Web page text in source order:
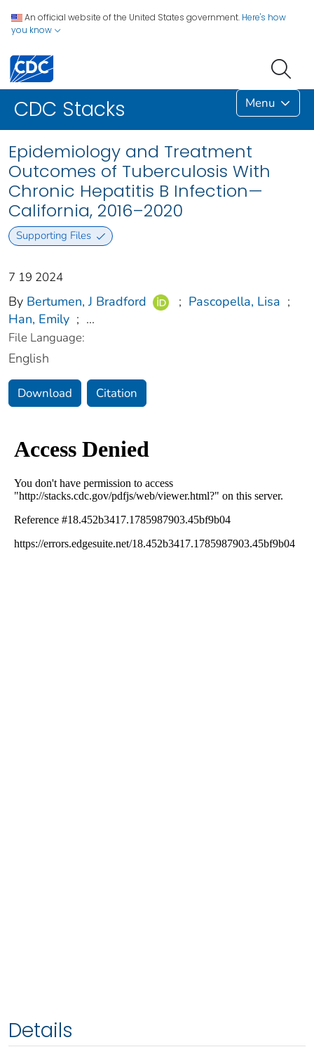
An official website of the United States government. Here's how
you know
CDC Stacks Menu
Epidemiology and Treatment
Outcomes of Tuberculosis With
Chronic Hepatitis B Infection—
California, 2016–2020
Supporting Files
7 19 2024
By Bertumen, J Bradford ; Pascopella, Lisa ;
Han, Emily ; ...
File Language:
English
Download Citation
Details